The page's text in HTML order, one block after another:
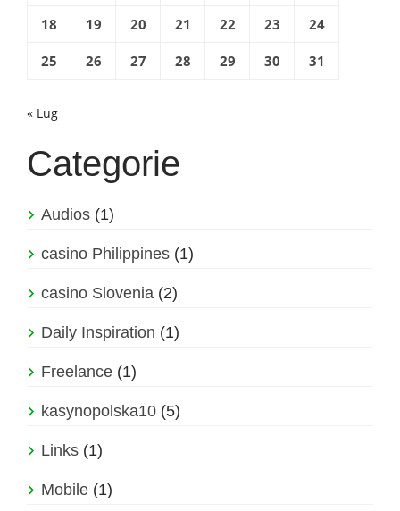
18 19 20 21 22 23 24
25 26 27 28 29 30 31
« Lug
Categorie
Audios (1)
casino Philippines (1)
casino Slovenia (2)
Daily Inspiration (1)
Freelance (1)
kasynopolska10 (5)
Links (1)
Mobile (1)